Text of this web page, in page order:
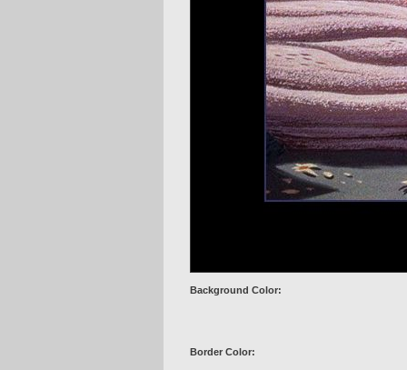
Background Color:
Border Color: